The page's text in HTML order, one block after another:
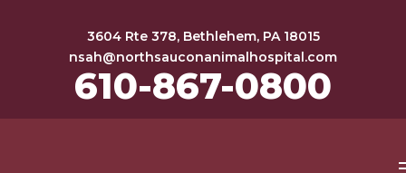
3604 Rte 378, Bethlehem, PA 18015
nsah@northsauconanimalhospital.com
610-867-0800